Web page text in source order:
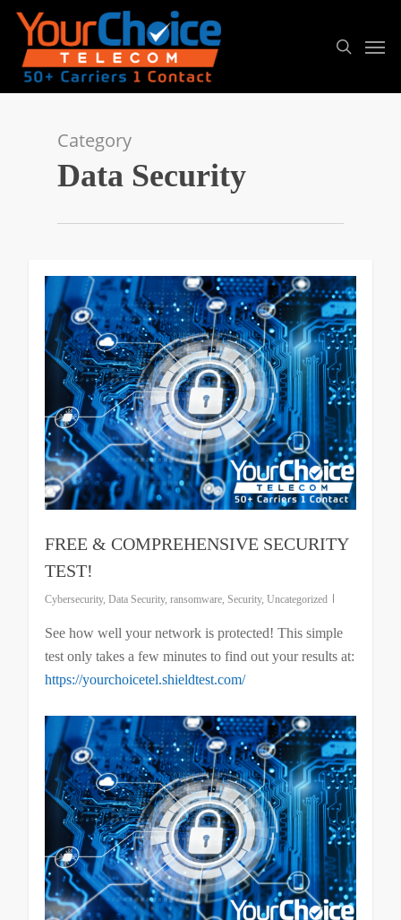
Category
Data Security
FREE & COMPREHENSIVE SECURITY
TEST!
Cybersecurity, Data Security, ransomware, Security, Uncategorized
See how well your network is protected! This simple
test only takes a few minutes to find out your results at:
https://yourchoicetel.shieldtest.com/